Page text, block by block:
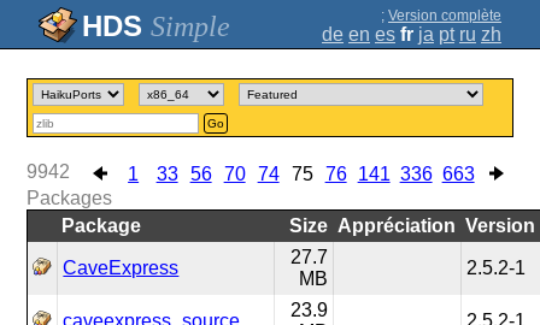
Simple ; Version complète
de en es fr ja pt ru zh
Go
1 33 56 70 74 75 76 141 336 663
9942
Packages
Package
Size Appréciation Version
CaveExpress
27.7
MB
2.5.2-1
caveexpress_source
23.9
2.5.2-1